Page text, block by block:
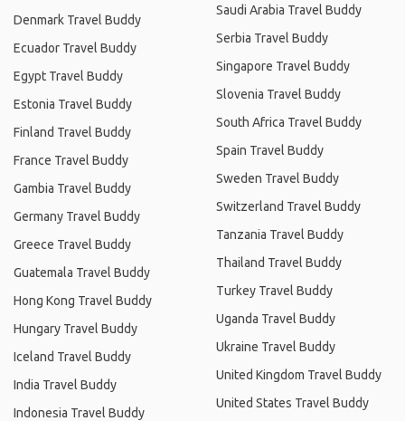
Denmark Travel Buddy
Ecuador Travel Buddy
Egypt Travel Buddy
Estonia Travel Buddy
Finland Travel Buddy
France Travel Buddy
Gambia Travel Buddy
Germany Travel Buddy
Greece Travel Buddy
Guatemala Travel Buddy
Hong Kong Travel Buddy
Hungary Travel Buddy
Iceland Travel Buddy
India Travel Buddy
Indonesia Travel Buddy
Saudi Arabia Travel Buddy
Serbia Travel Buddy
Singapore Travel Buddy
Slovenia Travel Buddy
South Africa Travel Buddy
Spain Travel Buddy
Sweden Travel Buddy
Switzerland Travel Buddy
Tanzania Travel Buddy
Thailand Travel Buddy
Turkey Travel Buddy
Uganda Travel Buddy
Ukraine Travel Buddy
United Kingdom Travel Buddy
United States Travel Buddy